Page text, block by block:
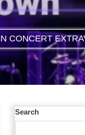
CONCERT
Search